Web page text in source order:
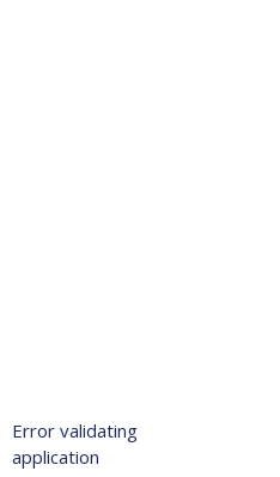
Error validating
application